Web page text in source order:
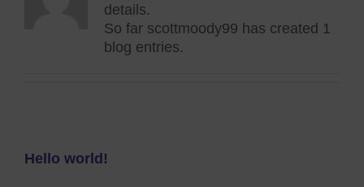
details.
So far scottmoody99 has created 1
blog entries.
Hello world!